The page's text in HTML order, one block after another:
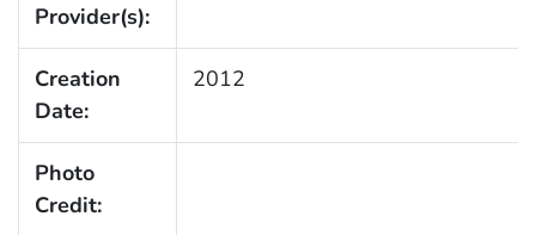
Provider(s):
Creation
Date:
2012
Photo
Credit: